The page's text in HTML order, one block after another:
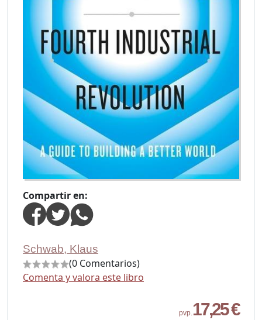
Compartir en:
Schwab, Klaus
(0 Comentarios)
Comenta y valora este libro
pvp.17,25 €